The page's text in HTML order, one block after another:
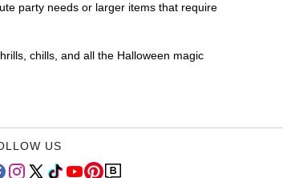
party needs or larger items that require
chills, and all the Halloween magic
US